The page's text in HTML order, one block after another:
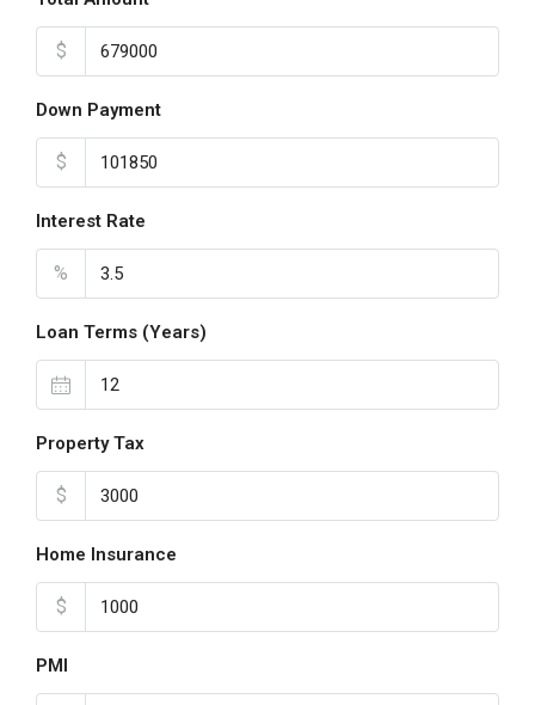
$
Down Payment
$
Interest Rate
%
Loan Terms (Years)
Property Tax
$
Home Insurance
$
PMI